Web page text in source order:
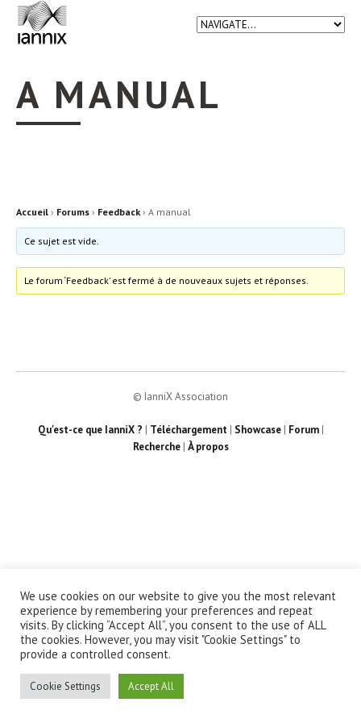
A MANUAL
Accueil › Forums › Feedback › A manual
Ce sujet est vide.
Le forum ‘Feedback’ est fermé à de nouveaux sujets et réponses.
© IanniX Association
Qu'est-ce que IanniX ? | Téléchargement| Showcase| Forum|
Recherche| À propos
We use cookies on our website to give you the most relevant
experience by remembering your preferences and repeat
visits. By clicking “Accept All”, you consent to the use of ALL
the cookies. However, you may visit "Cookie Settings" to
provide a controlled consent.
Cookie Settings Accept All